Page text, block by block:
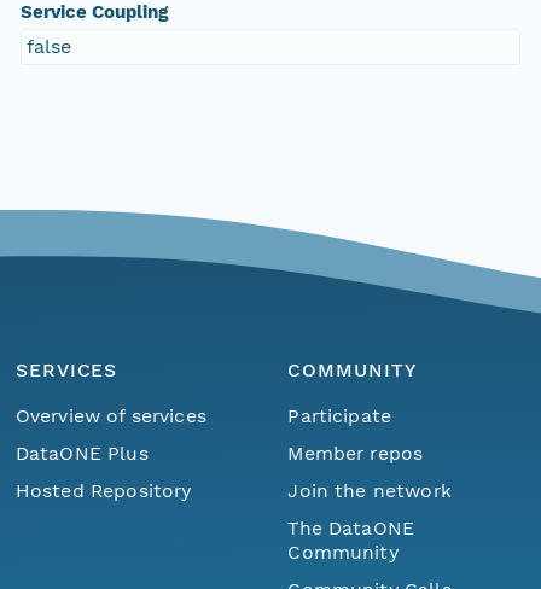
Service Coupling
false
SERVICES
Overview of services
DataONE Plus
Hosted Repository
COMMUNITY
Participate
Member repos
Join the network
The DataONE
Community